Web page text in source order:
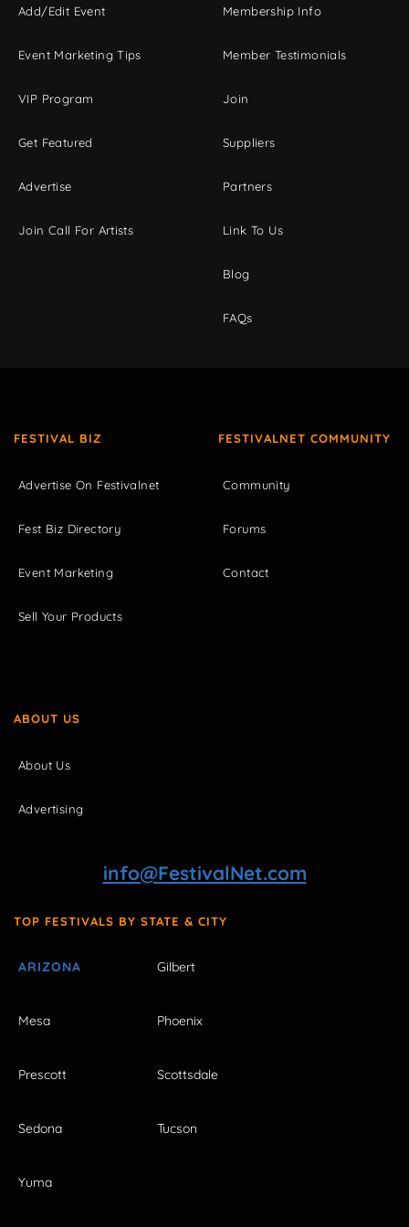
Add/Edit Event
Event Marketing Tips
VIP Program
Get Featured
Advertise
Join Call For Artists
Membership Info
Member Testimonials
Join
Suppliers
Partners
Link To Us
Blog
FAQs
FESTIVAL BIZ
Advertise On Festivalnet
Fest Biz Directory
Event Marketing
Sell Your Products
FESTIVALNET COMMUNITY
Community
Forums
Contact
ABOUT US
About Us
Advertising
info@FestivalNet.com
TOP FESTIVALS BY STATE & CITY
ARIZONA Gilbert
Mesa Phoenix
Prescott Scottsdale
Sedona Tucson
Yuma